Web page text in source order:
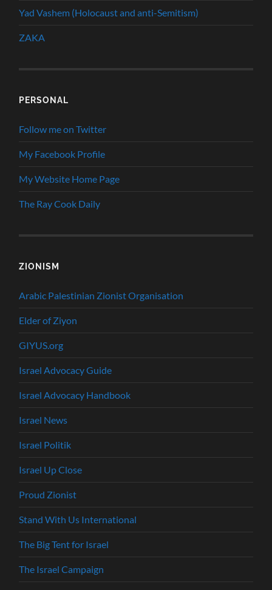
Yad Vashem (Holocaust and anti-Semitism)
ZAKA
PERSONAL
Follow me on Twitter
My Facebook Profile
My Website Home Page
The Ray Cook Daily
ZIONISM
Arabic Palestinian Zionist Organisation
Elder of Ziyon
GIYUS.org
Israel Advocacy Guide
Israel Advocacy Handbook
Israel News
Israel Politik
Israel Up Close
Proud Zionist
Stand With Us International
The Big Tent for Israel
The Israel Campaign